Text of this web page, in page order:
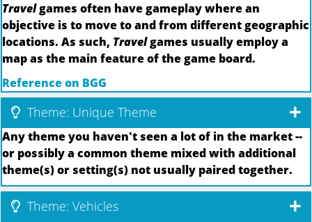
Travelgames often have gameplay where an
objective is to move to and from different geographic
locations. As such, Travelgames usually employ a
map as the main feature of the game board.
Reference on BGG
Theme: Unique Theme
Any theme you haven't seen a lot of in the market --
or possibly a common theme mixed with additional
theme(s) or setting(s) not usually paired together.
Theme: Vehicles